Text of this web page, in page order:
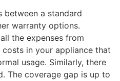
between a standard
warranty options.
the expenses from
in your appliance that
usage. Similarly, there
The coverage gap is up to